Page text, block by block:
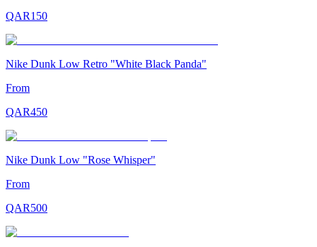
QAR150
Nike Dunk Low Retro "White Black Panda"
From
QAR450
Nike Dunk Low "Rose Whisper"
From
QAR500